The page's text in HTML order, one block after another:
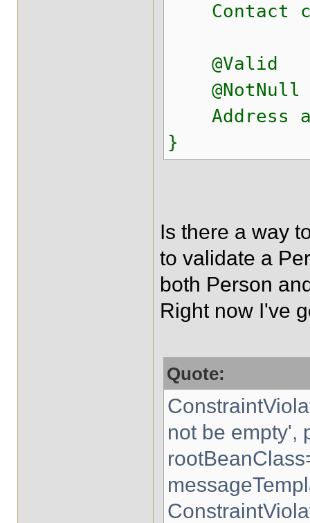
Contact
@Valid
@NotNull
Address
}
Is there a way
to validate a
both Person
Right now I've
Quote:
not be empty',